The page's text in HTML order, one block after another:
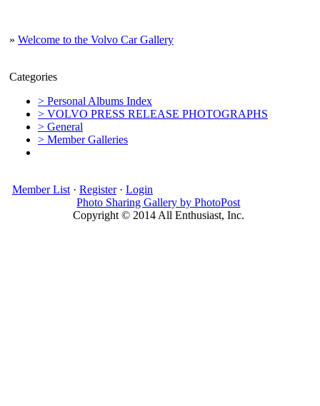
» Welcome to the Volvo Car Gallery
Categories
> Personal Albums Index
> VOLVO PRESS RELEASE PHOTOGRAPHS
> General
> Member Galleries
Member List · Register· Login
Photo Sharing Gallery by PhotoPost
Copyright © 2014 All Enthusiast, Inc.